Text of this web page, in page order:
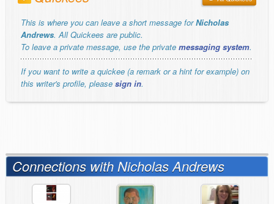
This is where you can leave a short message forNicholas
Andrews. All Quickees are public.
To leave a private message, use the private messaging system.
If you want to write a quickee (a remark or a hint for example) on
this writer's profile, please sign in.
Connections with Nicholas Andrews